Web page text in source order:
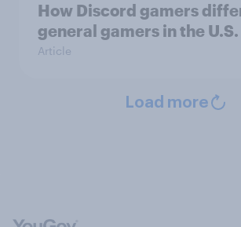
How Discord gamers
general gamers in the U.S.
Article
Load more